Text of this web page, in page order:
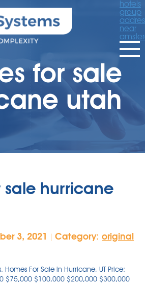
hotels
group
near
for sale
utah
sale hurricane
3, 2021 Category: original
Homes For Sale in Hurricane, UT Price:
$75,000 $100,000 $200,000 $300,000